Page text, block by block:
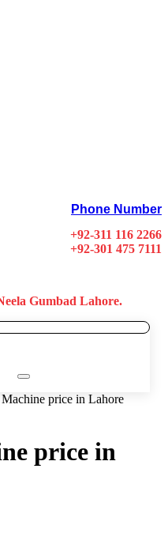
Phone Number
+92-311 116 2266
+92-301 475 7111
Gumbad Lahore.
price in Lahore
price in